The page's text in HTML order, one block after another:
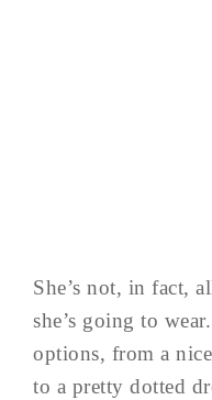
She’s not, in fact,
she’s going to
options, from a
to a pretty dotted